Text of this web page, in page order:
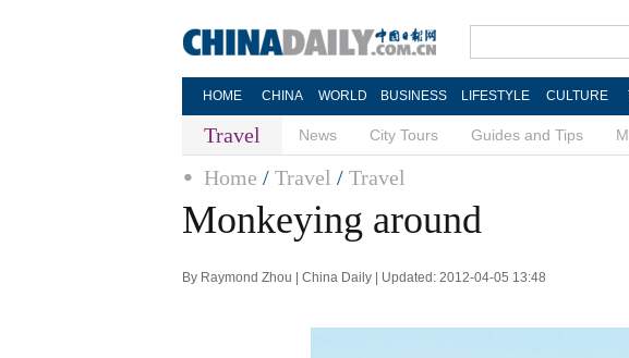
HOME CHINA WORLD BUSINESS LIFESTYLE CULTURE
Travel News City Tours Guides and Tips
Home / Travel / Travel
Monkeying around
By Raymond Zhou | China Daily | Updated: 2012-04-05 13:48